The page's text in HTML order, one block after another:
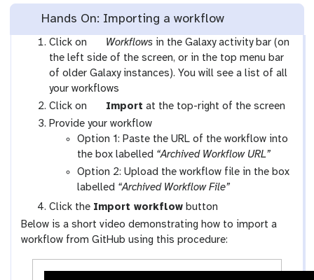
Hands On: Importing a workflow
Click on
g
a
l
a
x
y
-
w
f
l
o
w
s
Workflowsin the Galaxy activity bar (on
the left side of the screen, or in the top menu bar
of older Galaxy instances). You will see a list of all
your workflows
Click on
g
a
l
a
x
y
u
p
l
o
Import at the top-right of the screen
Provide your workflow
Option 1: Paste the URL of the workflow into
the box labelled “Archived Workflow URL”
Option 2: Upload the workflow file in the box
labelled “Archived Workflow File”
Click the Import workflow button
Below is a short video demonstrating how to import a
workflow from GitHub using this procedure: